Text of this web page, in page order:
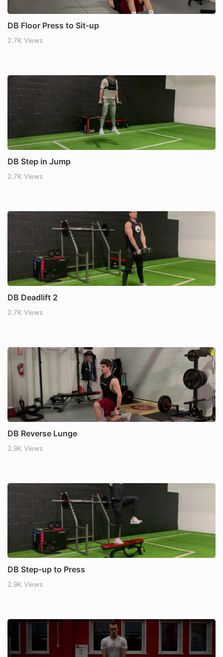
DB Floor Press to Sit-up
2.7K Views
DB Step in Jump
2.7K Views
DB Deadlift 2
2.7K Views
DB Reverse Lunge
2.9K Views
DB Step-up to Press
2.9K Views